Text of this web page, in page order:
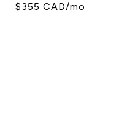
$355 CAD/mo